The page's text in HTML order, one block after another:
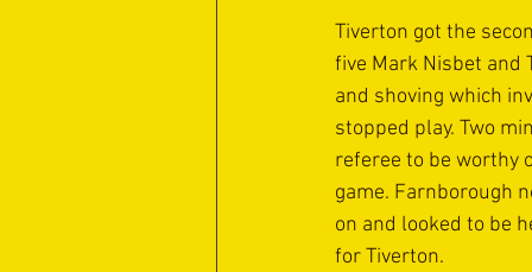
Tiverton got the
five Mark Nisbet and
and shoving which
stopped play. Two
referee to be worthy
game. Farnborough
on and looked to be
for Tiverton.